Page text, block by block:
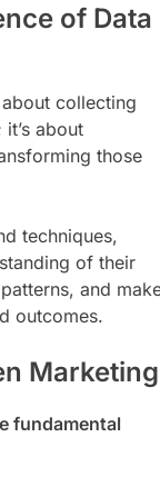
of Data
collecting
about
those
techniques,
of their
and
outcomes.
Marketing
fundamental